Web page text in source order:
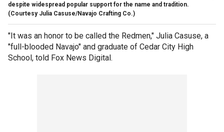
despite widespread popular support for the name and tradition.
(Courtesy Julia Casuse/Navajo Crafting Co.)
"It was an honor to be called the Redmen," Julia Casuse, a
"full-blooded Navajo" and graduate of Cedar City High
School, told Fox News Digital.